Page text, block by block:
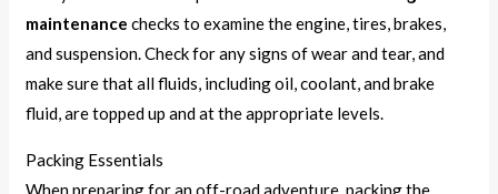
maintenance checks to examine the engine, tires, brakes,
and suspension. Check for any signs of wear and tear, and
make sure that all fluids, including oil, coolant, and brake
fluid, are topped up and at the appropriate levels.
Packing Essentials
When preparing for an off-road adventure, packing the